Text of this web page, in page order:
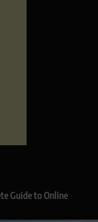
Guide to Online